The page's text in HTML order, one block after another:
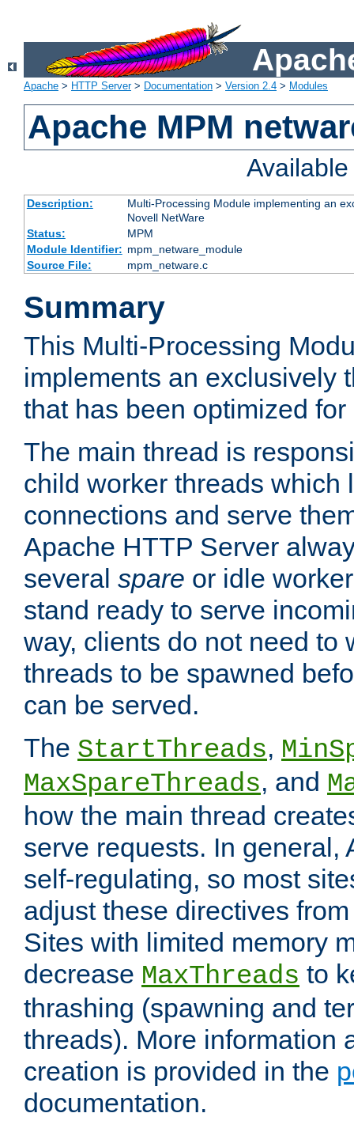
Apache > HTTP Server> Documentation > Version 2.4 > Modules
Apache MPM
Description:
Multi-Processing Module implementing an
Novell NetWare
Status:
MPM
Module Identifier: mpm_netware_module
Source File:
mpm_netware.c
Summary
This Multi-Processing
implements an exclusively
that has been optimized
The main thread is
child worker threads which
connections and serve
Apache HTTP Server
several spare or idle
stand ready to serve
way, clients do not need to
threads to be spawned
can be served.
The StartThreads,
MaxSpareThreads, and
how the main thread
serve requests. In general,
self-regulating, so most
adjust these directives
Sites with limited memory
decrease MaxThreads to
thrashing (spawning and
threads). More information
creation is provided in the
documentation.